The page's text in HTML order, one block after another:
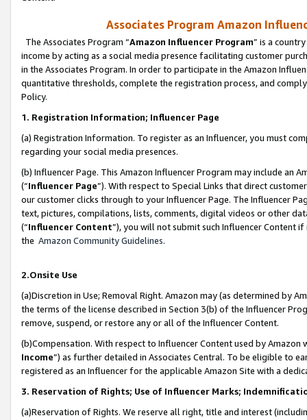
Associates Program Amazon
The Associates Program “Amazon Influencer Program” is a
income by acting as a social media presence facilitating customer
in the Associates Program. In order to participate in the Amazon
quantitative thresholds, complete the registration process, and
Policy.
1. Registration Information; Influencer Page
(a) Registration Information. To register as an Influencer, you must
regarding your social media presences.
(b) Influencer Page. This Amazon Influencer Program may include an
(“Influencer Page”). With respect to Special Links that direct
our customer clicks through to your Influencer Page. The Influencer
text, pictures, compilations, lists, comments, digital videos or other
(“Influencer Content”), you will not submit such Influencer Content
the Amazon Community Guidelines.
2.Onsite Use
(a)Discretion in Use; Removal Right. Amazon may (as determined by
the terms of the license described in Section 3(b) of the Influencer
remove, suspend, or restore any or all of the Influencer Content.
(b)Compensation. With respect to Influencer Content used by
Income”) as further detailed in Associates Central. To be eligible to
registered as an Influencer for the applicable Amazon Site with a
3. Reservation of Rights; Use of Influencer Marks;
(a)Reservation of Rights. We reserve all right, title and interest